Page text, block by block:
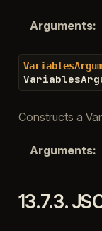
Arguments:
Constructs a
Arguments:
13.7.3.